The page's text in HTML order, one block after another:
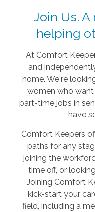
Join Us.
helping
At Comfort
and
home. We're
women who want
part-time jobs in
have
Comfort Keepers
paths for any
joining the
time off, or
Joining Comfort
kick-start your
field, including a